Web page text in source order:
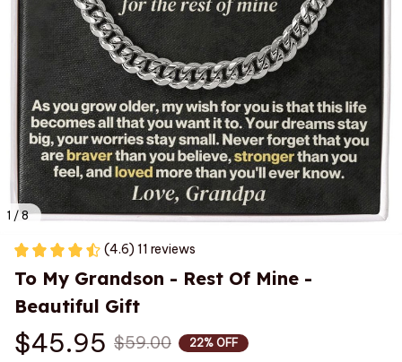
1 / 8
(4.6) 11 reviews
To My Grandson - Rest Of Mine -
Beautiful Gift
$45.95 $59.00 22% OFF